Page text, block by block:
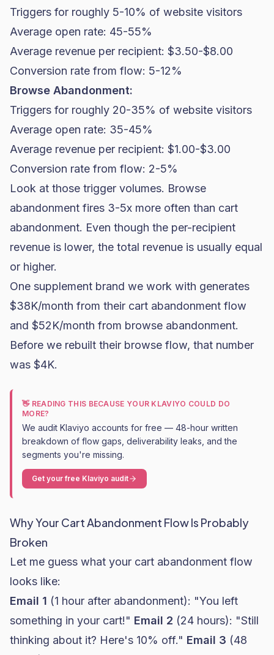
Triggers for roughly 5-10% of website visitors
Average open rate: 45-55%
Average revenue per recipient: $3.50-$8.00
Conversion rate from flow: 5-12%
Browse Abandonment:
Triggers for roughly 20-35% of website visitors
Average open rate: 35-45%
Average revenue per recipient: $1.00-$3.00
Conversion rate from flow: 2-5%
Look at those trigger volumes. Browse
abandonment fires 3-5x more often than cart
abandonment. Even though the per-recipient
revenue is lower, the total revenue is usually equal
or higher.
One supplement brand we work with generates
$38K/month from their cart abandonment flow
and $52K/month from browse abandonment.
Before we rebuilt their browse flow, that number
was $4K.
👋 READING THIS BECAUSE YOUR KLAVIYO COULD DO
MORE?
We audit Klaviyo accounts for free — 48-hour written
breakdown of flow gaps, deliverability leaks, and the
segments you're missing.
Get your free Klaviyo audit
Why Your Cart Abandonment Flow Is Probably
Broken
Let me guess what your cart abandonment flow
looks like:
Email 1 (1 hour after abandonment): "You left
something in your cart!" Email 2 (24 hours): "Still
thinking about it? Here's 10% off." Email 3 (48